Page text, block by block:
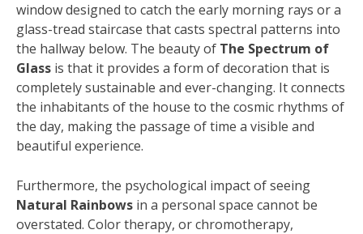
window designed to catch the early morning rays or a
glass-tread staircase that casts spectral patterns into
the hallway below. The beauty of The Spectrum of
Glass is that it provides a form of decoration that is
completely sustainable and ever-changing. It connects
the inhabitants of the house to the cosmic rhythms of
the day, making the passage of time a visible and
beautiful experience.
Furthermore, the psychological impact of seeing
Natural Rainbows in a personal space cannot be
overstated. Color therapy, or chromotherapy,